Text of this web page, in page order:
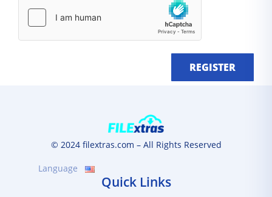
REGISTER
© 2024 filextras.com – All Rights Reserved
Language
Quick Links